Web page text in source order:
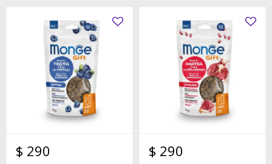
$ 290 $ 290